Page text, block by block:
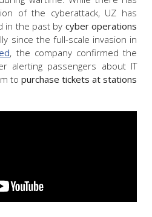
of the cyberattack, UZ has
in the past by cyber operations
since the full-scale invasion in
, the company confirmed the
alerting passengers about IT
to purchase tickets at stations